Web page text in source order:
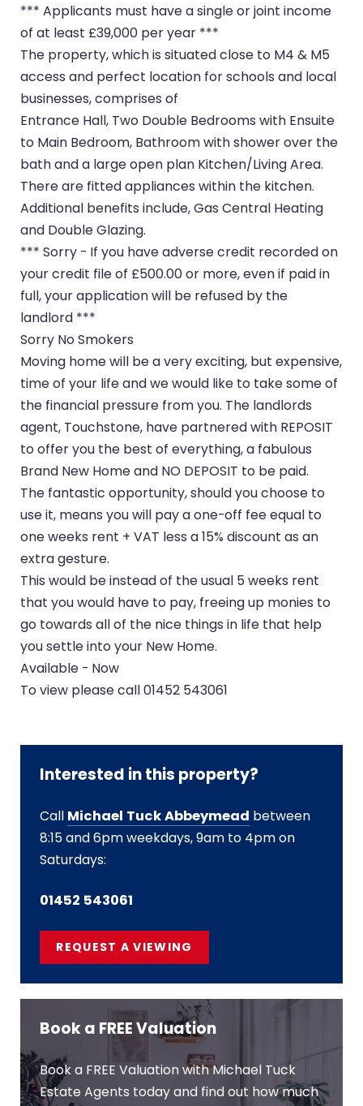
*** Applicants must have a single or joint income
of at least £39,000 per year ***
The property, which is situated close to M4 & M5
access and perfect location for schools and local
businesses, comprises of
Entrance Hall, Two Double Bedrooms with Ensuite
to Main Bedroom, Bathroom with shower over the
bath and a large open plan Kitchen/Living Area.
There are fitted appliances within the kitchen.
Additional benefits include, Gas Central Heating
and Double Glazing.
*** Sorry - If you have adverse credit recorded on
your credit file of £500.00 or more, even if paid in
full, your application will be refused by the
landlord ***
Sorry No Smokers
Moving home will be a very exciting, but expensive,
time of your life and we would like to take some of
the financial pressure from you. The landlords
agent, Touchstone, have partnered with REPOSIT
to offer you the best of everything, a fabulous
Brand New Home and NO DEPOSIT to be paid.
The fantastic opportunity, should you choose to
use it, means you will pay a one-off fee equal to
one weeks rent + VAT less a 15% discount as an
extra gesture.
This would be instead of the usual 5 weeks rent
that you would have to pay, freeing up monies to
go towards all of the nice things in life that help
you settle into your New Home.
Available - Now
To view please call 01452 543061
Interested in this property?
Call Michael Tuck Abbeymead between
8:15 and 6pm weekdays, 9am to 4pm on
Saturdays:
01452 543061
REQUEST A VIEWING
Book a FREE Valuation
Book a FREE Valuation with Michael Tuck
Estate Agents today and find out how much